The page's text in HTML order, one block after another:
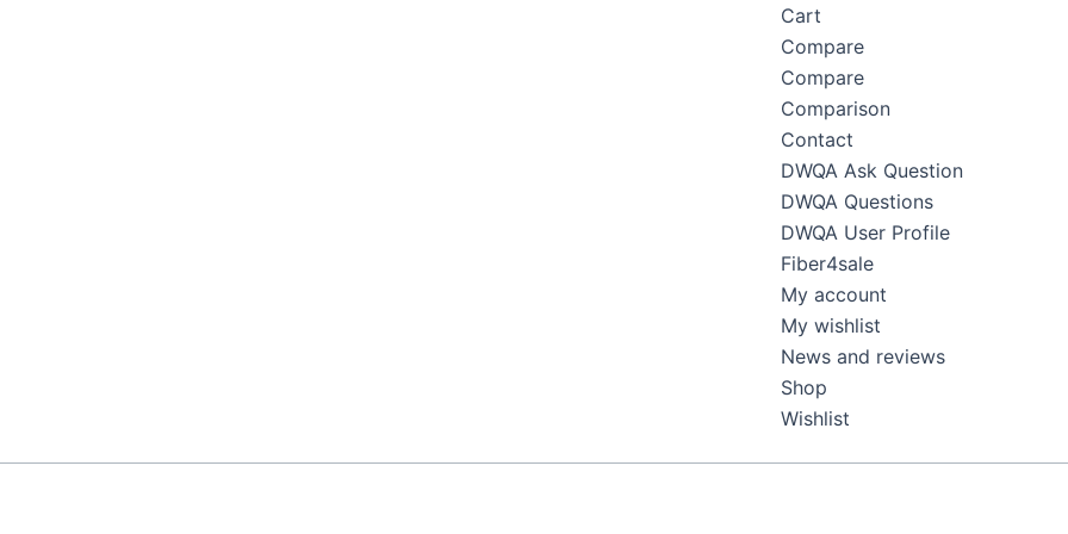
Cart
Compare
Compare
Comparison
Contact
DWQA Ask Question
DWQA Questions
DWQA User Profile
Fiber4sale
My account
My wishlist
News and reviews
Shop
Wishlist